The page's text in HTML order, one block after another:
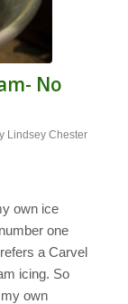
No
Lindsey Chester
own ice
one
a Carvel
icing. So
own